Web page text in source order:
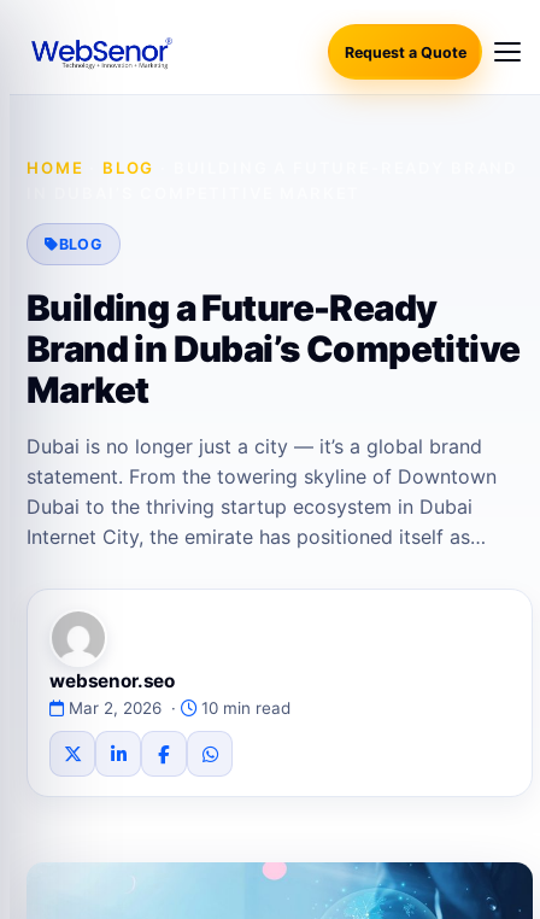
Request a Quote
HOME BLOG
BLOG
Building a Future-Ready
Brand in Dubai’s Competitive
Market
Dubai is no longer just a city — it’s a global brand
statement. From the towering skyline of Downtown
Dubai to the thriving startup ecosystem in Dubai
Internet City, the emirate has positioned itself as…
websenor.seo
Mar 2, 2026 · 10 min read